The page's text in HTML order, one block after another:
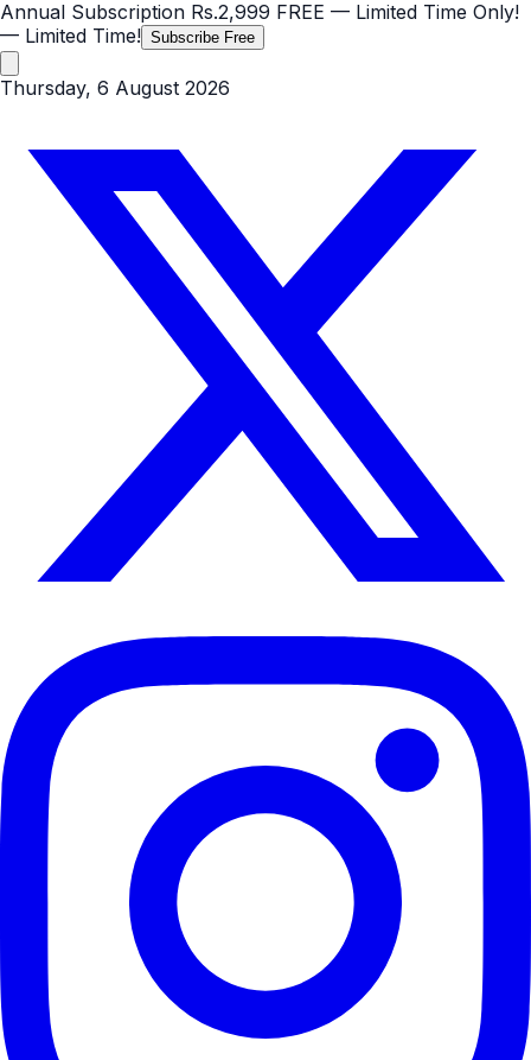
Annual Subscription Rs.2,999 FREE — Limited Time Only!
— Limited Time! Subscribe Free
Thursday, 6 August 2026